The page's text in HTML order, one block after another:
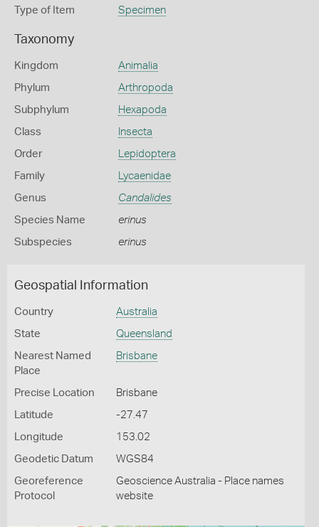
Type of Item Specimen
Taxonomy
Kingdom Animalia
Phylum Arthropoda
Subphylum Hexapoda
Class Insecta
Order Lepidoptera
Family Lycaenidae
Genus Candalides
Species Name erinus
Subspecies erinus
Geospatial Information
Country Australia
State Queensland
Nearest Named
Place
Brisbane
Precise Location Brisbane
Latitude -27.47
Longitude 153.02
Geodetic Datum WGS84
Georeference
Protocol
Geoscience Australia - Place names
website